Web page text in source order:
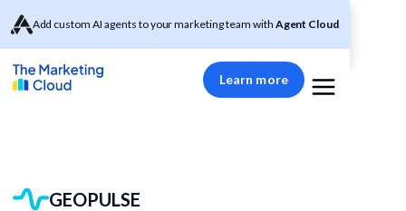
Add custom AI agents to your marketing team with Agent Cloud
Learn more
GEOPULSE